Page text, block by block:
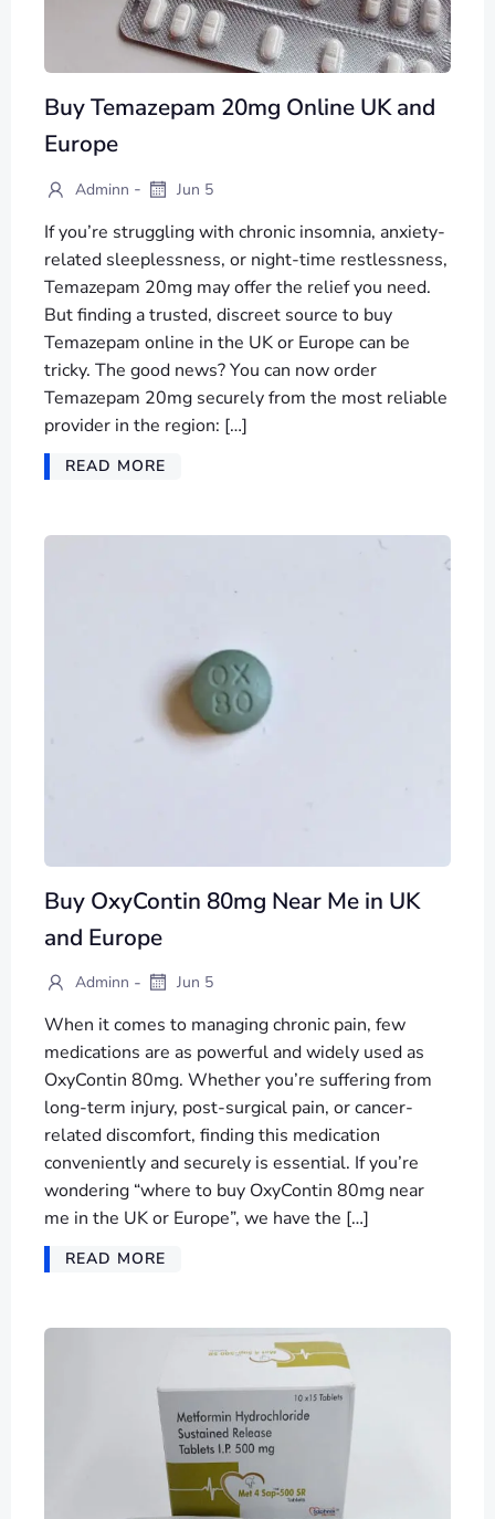
Buy Temazepam 20mg Online UK and
Europe
Adminn - Jun 5
If you’re struggling with chronic insomnia, anxiety-
related sleeplessness, or night-time restlessness,
Temazepam 20mg may offer the relief you need.
But finding a trusted, discreet source to buy
Temazepam online in the UK or Europe can be
tricky. The good news? You can now order
Temazepam 20mg securely from the most reliable
provider in the region: […]
READ MORE
Buy OxyContin 80mg Near Me in UK
and Europe
Adminn - Jun 5
When it comes to managing chronic pain, few
medications are as powerful and widely used as
OxyContin 80mg. Whether you’re suffering from
long-term injury, post-surgical pain, or cancer-
related discomfort, finding this medication
conveniently and securely is essential. If you’re
wondering “where to buy OxyContin 80mg near
me in the UK or Europe”, we have the […]
READ MORE